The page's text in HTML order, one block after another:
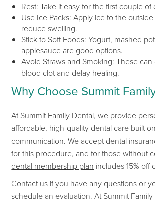
Rest: Take it easy for the first couple of
Use Ice Packs: Apply ice to the
reduce swelling.
Stick to Soft Foods: Yogurt, mashed
applesauce are good options.
Avoid Straws and Smoking: These
blood clot and delay healing.
Why Choose Summit Famil
At Summit Family Dental, we provide
affordable, high-quality dental care built
communication. We accept dental
for this procedure, and for those without
dental membership plan includes 15% off
Contact us if you have any questions or
schedule an evaluation.At Summit